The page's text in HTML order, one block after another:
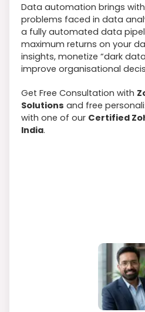
Data automation brings
problems faced in data
a fully automated data
maximum returns on your
insights, monetize “dark
improve organisational
Get Free Consultation with
Solutions and free
with one of our Certified
India.